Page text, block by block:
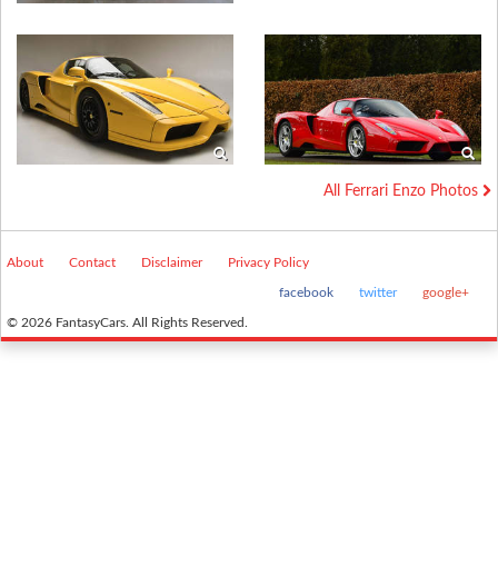
All Ferrari Enzo Photos
About Contact Disclaimer Privacy Policy
facebook twitter google+
© 2026 FantasyCars. All Rights Reserved.